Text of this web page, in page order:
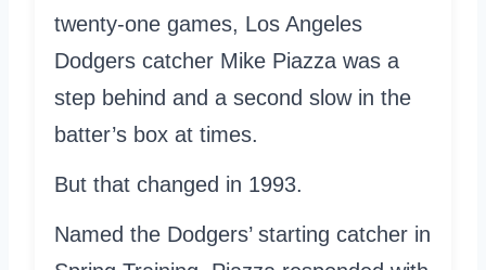
twenty-one games, Los Angeles
Dodgers catcher Mike Piazza was a
step behind and a second slow in the
batter’s box at times.
But that changed in 1993.
Named the Dodgers’ starting catcher in